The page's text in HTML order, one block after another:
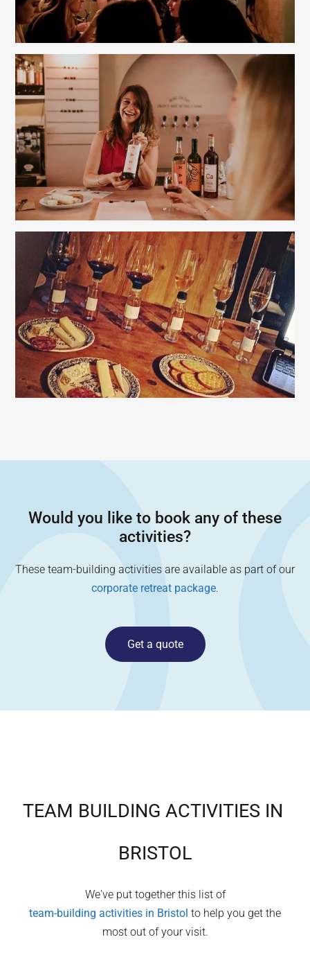
Would you like to book any of these
activities?
These team-building activities are available as part of our
corporate retreat package.
Get a quote
TEAM BUILDING ACTIVITIES IN
BRISTOL
We've put together this list of
team-building activities in Bristol to help you get the
most out of your visit.